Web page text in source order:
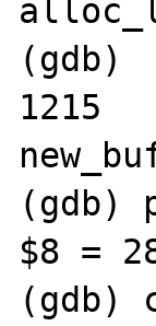
(gdb)
1215
(gdb)
$8 =
(gdb)